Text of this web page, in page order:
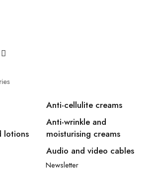
lotions
Anti-cellulite creams
Anti-wrinkle and
moisturising creams
Audio and video cables
Newsletter